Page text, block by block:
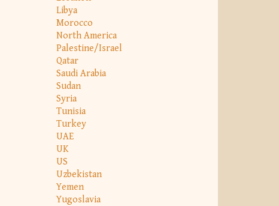
Libya
Morocco
North America
Palestine/Israel
Qatar
Saudi Arabia
Sudan
Syria
Tunisia
Turkey
UAE
UK
US
Uzbekistan
Yemen
Yugoslavia